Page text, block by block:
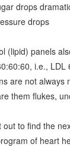
drops
drops
(lipid) panels
i.e., LDL
are not always
them flukes,
out to find the
of heart